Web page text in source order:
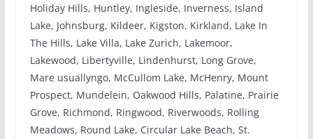
Holiday Hills, Huntley, Ingleside, Inverness, Island
Lake, Johnsburg, Kildeer, Kigston, Kirkland, Lake In
The Hills, Lake Villa, Lake Zurich, Lakemoor,
Lakewood, Libertyville, Lindenhurst, Long Grove,
Mare usuallyngo, McCullom Lake, McHenry, Mount
Prospect, Mundelein, Oakwood Hills, Palatine, Prairie
Grove, Richmond, Ringwood, Riverwoods, Rolling
Meadows, Round Lake, Circular Lake Beach, St.